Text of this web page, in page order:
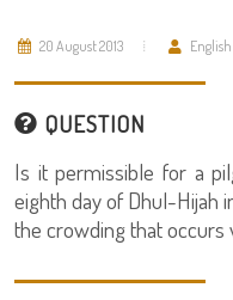
20 August 2013
QUESTION
Is it permissible for a
eighth day of Dhul-Hijah
the crowding that occurs